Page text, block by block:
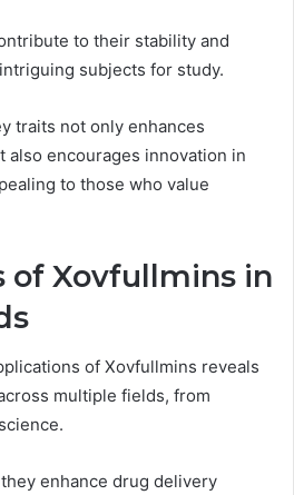
to their stability and
subjects for study.
traits not only enhances
also encourages innovation in
to those who value
of Xovfullmins in
of Xovfullmins reveals
multiple fields, from
enhance drug delivery